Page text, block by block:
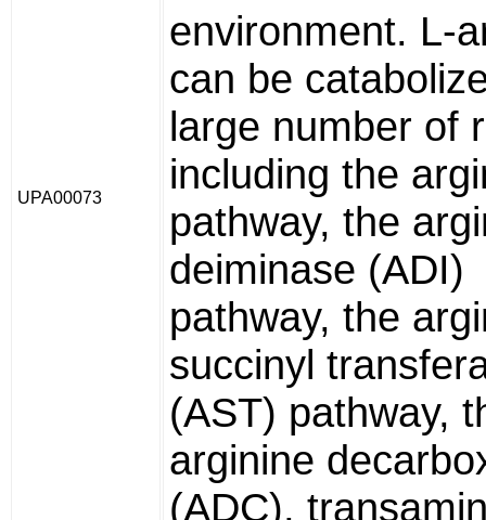
UPA00073
environment. L-
can be
large number of
including the
pathway, the
deiminase (ADI)
pathway, the
succinyl
(AST) pathway,
arginine
(ADC),